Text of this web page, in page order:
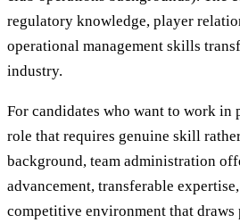
regulatory knowledge, player
operational management skills
industry.
For candidates who want to work in
role that requires genuine skill
background, team administration
advancement, transferable
competitive environment that draws